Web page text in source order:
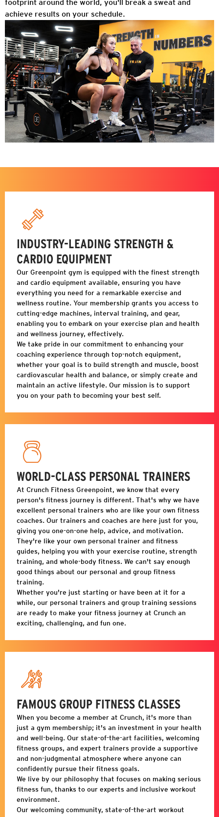
footprint around the world, you'll break a sweat and
achieve results on your schedule.
INDUSTRY-LEADING STRENGTH &
CARDIO EQUIPMENT
Our Greenpoint gym is equipped with the finest strength
and cardio equipment available, ensuring you have
everything you need for a remarkable exercise and
wellness routine. Your membership grants you access to
cutting-edge machines, interval training, and gear,
enabling you to embark on your exercise plan and health
and wellness journey, effectively.
We take pride in our commitment to enhancing your
coaching experience through top-notch equipment,
whether your goal is to build strength and muscle, boost
cardiovascular health and balance, or simply create and
maintain an active lifestyle. Our mission is to support
you on your path to becoming your best self.
WORLD-CLASS PERSONAL TRAINERS
At Crunch Fitness Greenpoint, we know that every
person's fitness journey is different. That's why we have
excellent personal trainers who are like your own fitness
coaches. Our trainers and coaches are here just for you,
giving you one-on-one help, advice, and motivation.
They're like your own personal trainer and fitness
guides, helping you with your exercise routine, strength
training, and whole-body fitness. We can't say enough
good things about our personal and group fitness
training.
Whether you're just starting or have been at it for a
while, our personal trainers and group training sessions
are ready to make your fitness journey at Crunch an
exciting, challenging, and fun one.
FAMOUS GROUP FITNESS CLASSES
When you become a member at Crunch, it's more than
just a gym membership; it's an investment in your health
and well-being. Our state-of-the-art facilities, welcoming
fitness groups, and expert trainers provide a supportive
and non-judgmental atmosphere where anyone can
confidently pursue their fitness goals.
We live by our philosophy that focuses on making serious
fitness fun, thanks to our experts and inclusive workout
environment.
Our welcoming community, state-of-the-art workout